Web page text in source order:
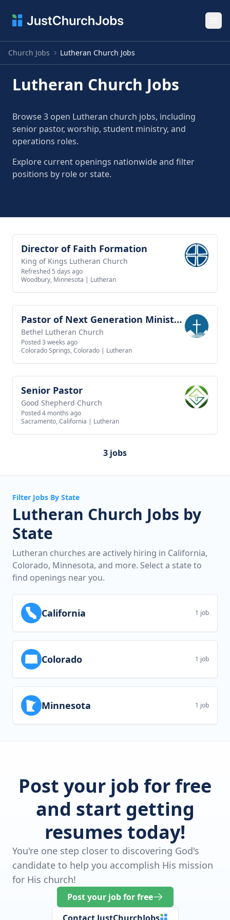
Church Jobs Lutheran Church Jobs
Lutheran Church Jobs
Browse 3 open Lutheran church jobs, including
senior pastor, worship, student ministry, and
operations roles.
Explore current openings nationwide and filter
positions by role or state.
View job
Director of Faith Formation
King of Kings Lutheran Church
Refreshed 5 days ago
Woodbury, Minnesota | Lutheran
View job Pastor of Next Generation Ministries
Bethel Lutheran Church
Posted 3 weeks ago
Colorado Springs, Colorado | Lutheran
View job
Senior Pastor
Good Shepherd Church
Posted 4 months ago
Sacramento, California | Lutheran
3 jobs
Filter Jobs By State
Lutheran Church Jobs by
State
Lutheran churches are actively hiring in California,
Colorado, Minnesota, and more. Select a state to
find openings near you.
California 1 job
Colorado 1 job
Minnesota 1 job
Post your job for free
and start getting
resumes today!
You're one step closer to discovering God's
candidate to help you accomplish His mission
for His church!
Post your job for free